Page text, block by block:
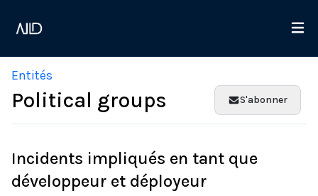
Entités
Political groups S'abonner
Incidents impliqués en tant que
développeur et déployeur